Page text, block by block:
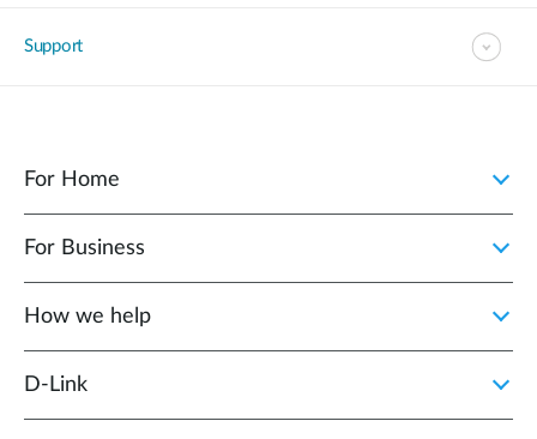
Support
For Home
For Business
How we help
D‑Link